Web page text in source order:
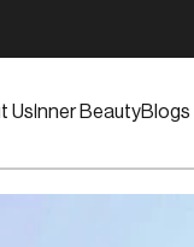
UsInner BeautyBlogs